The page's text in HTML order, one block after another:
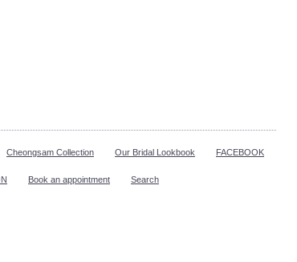
Cheongsam Collection Our Bridal Lookbook FACEBOOK
Book an appointment Search